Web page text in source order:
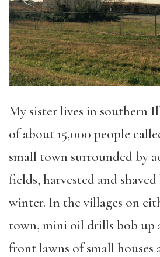
My sister lives in southern
of about 15,000 people
small town surrounded by
fields, harvested and
winter. In the villages on
town, mini oil drills bob up
front lawns of small houses